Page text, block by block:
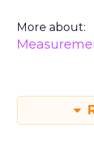
More about: